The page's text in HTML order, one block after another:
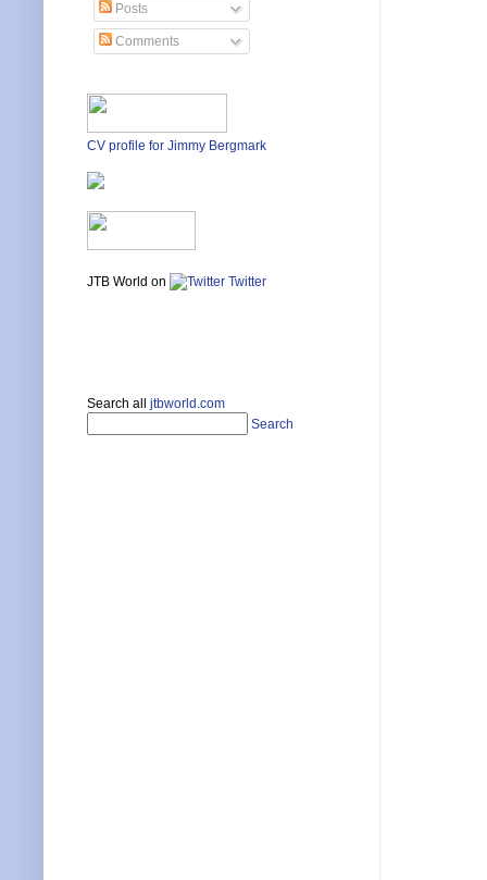
Posts
Comments
CV profile for Jimmy Bergmark
JTB World on Twitter
Search all jtbworld.com
Search